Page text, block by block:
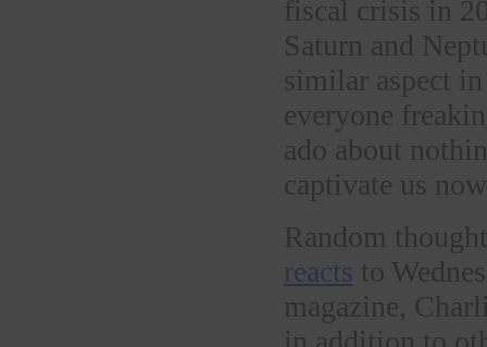
fiscal crisis in
Saturn and
similar aspect
everyone
ado about
captivate us
Random
reacts to
magazine,